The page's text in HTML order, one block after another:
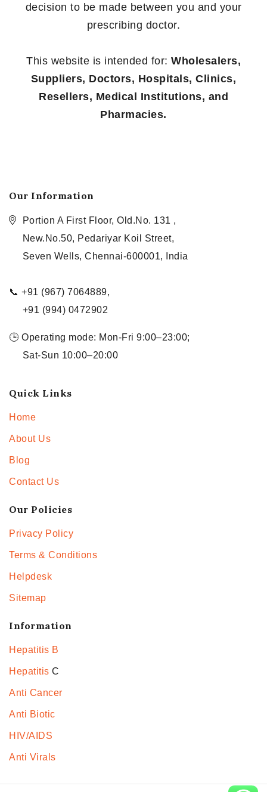
decision to be made between you and your
prescribing doctor.
This website is intended for: Wholesalers,
Suppliers, Doctors, Hospitals, Clinics,
Resellers, Medical Institutions, and
Pharmacies.
Our Information
Portion A First Floor, Old.No. 131 ,
New.No.50, Pedariyar Koil Street,
Seven Wells, Chennai-600001, India
📞 +91 (967) 7064889,
+91 (994) 0472902
🕒 Operating mode: Mon-Fri 9:00–23:00;
Sat-Sun 10:00–20:00
Quick Links
Home
About Us
Blog
Contact Us
Our Policies
Privacy Policy
Terms & Conditions
Helpdesk
Sitemap
Information
Hepatitis B
Hepatitis C
Anti Cancer
Anti Biotic
HIV/AIDS
Anti Virals